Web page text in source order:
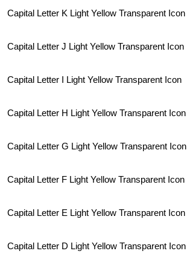
Capital Letter K Light Yellow Transparent Icon
Capital Letter J Light Yellow Transparent Icon
Capital Letter I Light Yellow Transparent Icon
Capital Letter H Light Yellow Transparent Icon
Capital Letter G Light Yellow Transparent Icon
Capital Letter F Light Yellow Transparent Icon
Capital Letter E Light Yellow Transparent Icon
Capital Letter D Light Yellow Transparent Icon